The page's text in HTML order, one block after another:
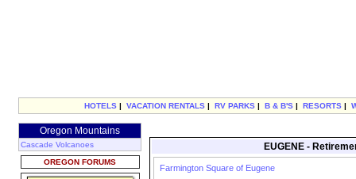
HOTELS | VACATION RENTALS | RV PARKS | B & B'S | RESORTS |
Oregon Mountains
Cascade Volcanoes
OREGON FORUMS
EUGENE -
Farmington Square of Eugene